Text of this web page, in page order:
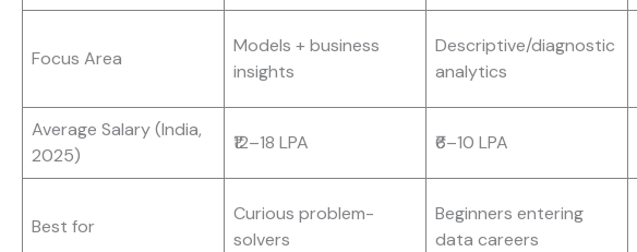
Focus Area
Models + business
insights
Descriptive/diagnostic
analytics
Average Salary (India,
2025)
₹12–18 LPA ₹6–10 LPA
Best for
Curious problem-
solvers
Beginners entering
data careers